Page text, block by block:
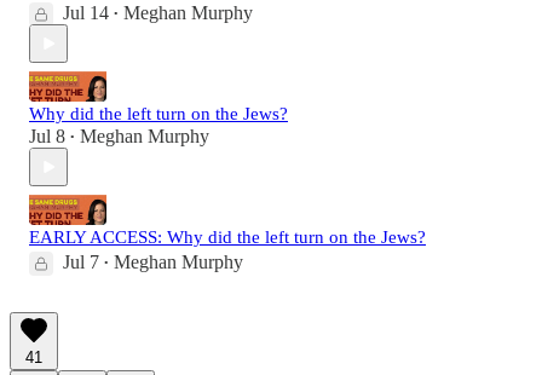
Jul 14 • Meghan Murphy
Why did the left turn on the Jews?
Jul 8 • Meghan Murphy
EARLY ACCESS: Why did the left turn on the Jews?
Jul 7 • Meghan Murphy
41